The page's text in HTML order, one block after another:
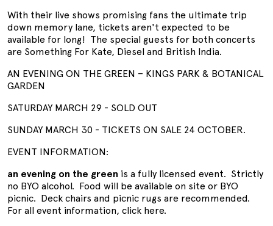
With their live shows promising fans the ultimate trip
down memory lane, tickets aren't expected to be
available for long! The special guests for both concerts
are Something For Kate, Diesel and British India.
AN EVENING ON THE GREEN – KINGS PARK & BOTANICAL
GARDEN
SATURDAY MARCH 29 - SOLD OUT
SUNDAY MARCH 30 - TICKETS ON SALE 24 OCTOBER.
EVENT INFORMATION:
an evening on the green is a fully licensed event. Strictly
no BYO alcohol. Food will be available on site or BYO
picnic. Deck chairs and picnic rugs are recommended.
For all event information, click here.